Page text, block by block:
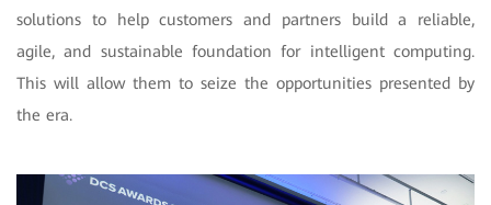
solutions to help customers and partners build a reliable,
agile, and sustainable foundation for intelligent computing.
This will allow them to seize the opportunities presented by
the era.